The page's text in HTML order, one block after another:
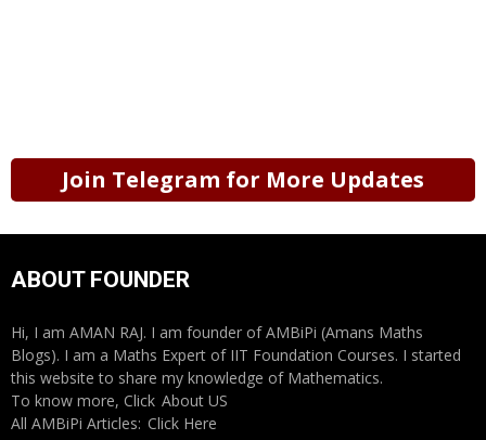
Join Telegram for More Updates
ABOUT FOUNDER
Hi, I am AMAN RAJ. I am founder of AMBiPi (Amans Maths
Blogs). I am a Maths Expert of IIT Foundation Courses. I started
this website to share my knowledge of Mathematics.
To know more, Click About US
All AMBiPi Articles: Click Here